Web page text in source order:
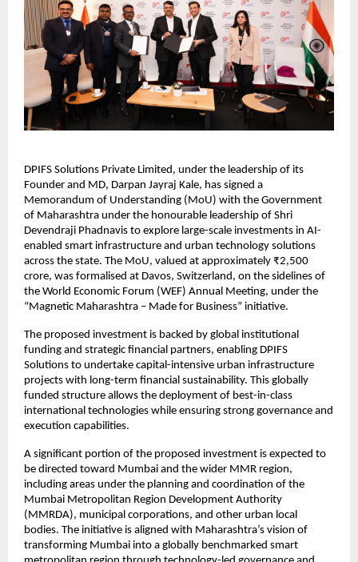
DPIFS Solutions Private Limited, under the leadership of its
Founder and MD, Darpan Jayraj Kale, has signed a
Memorandum of Understanding (MoU) with the Government
of Maharashtra under the honourable leadership of Shri
Devendraji Phadnavis to explore large-scale investments in AI-
enabled smart infrastructure and urban technology solutions
across the state. The MoU, valued at approximately ₹2,500
crore, was formalised at Davos, Switzerland, on the sidelines of
the World Economic Forum (WEF) Annual Meeting, under the
“Magnetic Maharashtra – Made for Business” initiative.
The proposed investment is backed by global institutional
funding and strategic financial partners, enabling DPIFS
Solutions to undertake capital-intensive urban infrastructure
projects with long-term financial sustainability. This globally
funded structure allows the deployment of best-in-class
international technologies while ensuring strong governance and
execution capabilities.
A significant portion of the proposed investment is expected to
be directed toward Mumbai and the wider MMR region,
including areas under the planning and coordination of the
Mumbai Metropolitan Region Development Authority
(MMRDA), municipal corporations, and other urban local
bodies. The initiative is aligned with Maharashtra’s vision of
transforming Mumbai into a globally benchmarked smart